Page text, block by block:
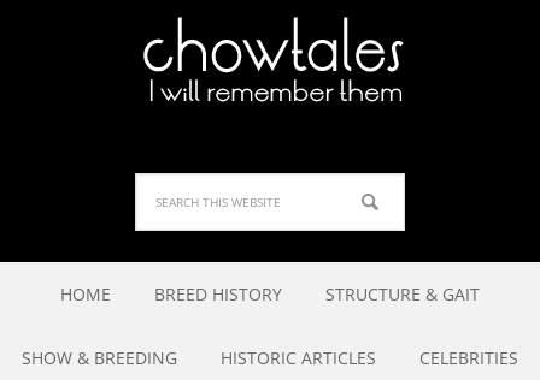
HOME BREED HISTORY STRUCTURE & GAIT
SHOW & BREEDING HISTORIC ARTICLES CELEBRITIES